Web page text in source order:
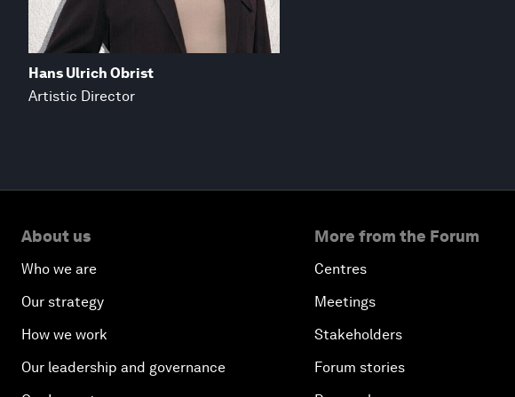
Hans Ulrich Obrist
Artistic Director
About us
Who we are
Our strategy
How we work
Our leadership and governance
More from the Forum
Centres
Meetings
Stakeholders
Forum stories